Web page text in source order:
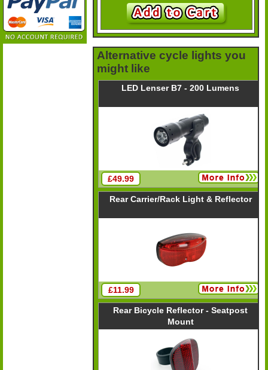
Alternative cycle lights you
might like
LED Lenser B7 - 200 Lumens
£49.99
Rear Carrier/Rack Light & Reflector
£11.99
Rear Bicycle Reflector - Seatpost
Mount